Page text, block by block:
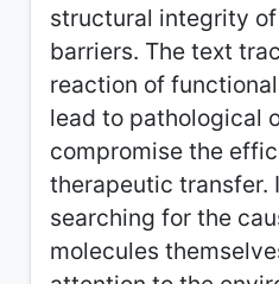
structural integrity
barriers. The text
reaction of
lead to pathological
compromise the
therapeutic transfer.
searching for the
molecules